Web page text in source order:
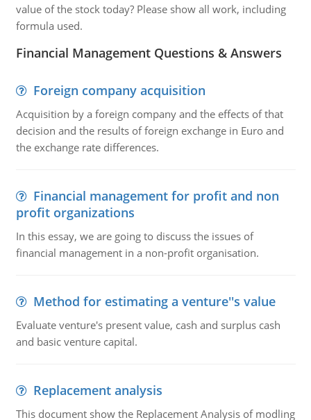
value of the stock today? Please show all work, including
formula used.
Financial Management Questions & Answers
Foreign company acquisition
Acquisition by a foreign company and the effects of that
decision and the results of foreign exchange in Euro and
the exchange rate differences.
Financial management for profit and non
profit organizations
In this essay, we are going to discuss the issues of
financial management in a non-profit organisation.
Method for estimating a venture''s value
Evaluate venture's present value, cash and surplus cash
and basic venture capital.
Replacement analysis
This document show the Replacement Analysis of modling